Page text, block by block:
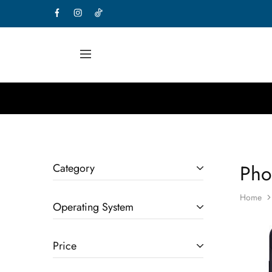
Home
Category
Operating System
Price